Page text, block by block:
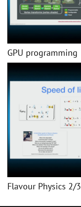
GPU programming
Flavour Physics 2/3